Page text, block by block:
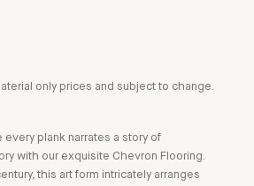
only prices and subject to change.
plank narrates a story of
with our exquisite Chevron Flooring.
this art form intricately arranges